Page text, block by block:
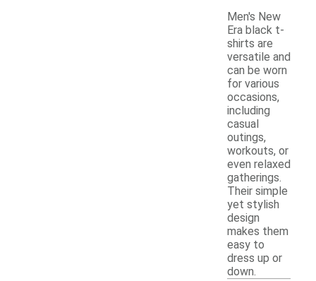
Men's New
Era black t-
shirts are
versatile and
can be worn
for various
occasions,
including
casual
outings,
workouts, or
even relaxed
gatherings.
Their simple
yet stylish
design
makes them
easy to
dress up or
down.